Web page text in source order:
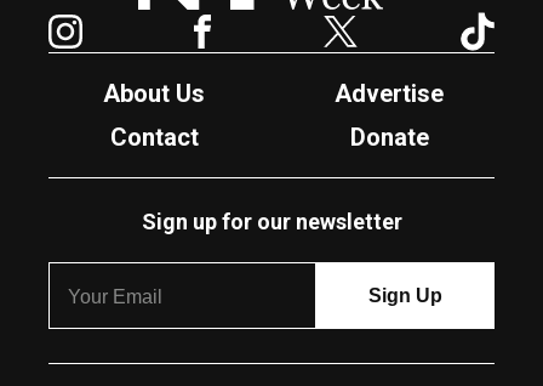
Facebook Twitter
About Us
Advertise
Contact
Donate
Sign up for our newsletter